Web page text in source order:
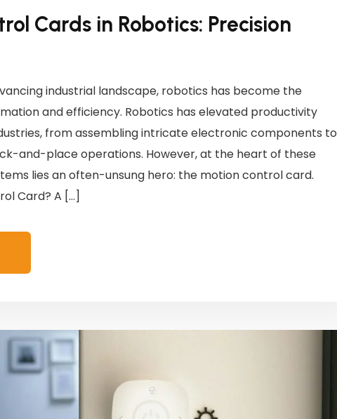
Cards in Robotics: Precision
industrial landscape, robotics has become the
and efficiency. Robotics has elevated productivity
from assembling intricate electronic components to
and-place operations. However, at the heart of these
lies an often-unsung hero: the motion control card.
Card? A […]